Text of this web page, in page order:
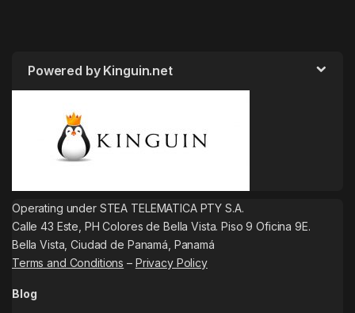
Powered by Kinguin.net
Operating under STEA TELEMATICA PTY S.A.
Calle 43 Este, PH Colores de Bella Vista. Piso 9 Oficina 9E.
Bella Vista, Ciudad de Panamá, Panamá
Terms and Conditions – Privacy Policy
Blog